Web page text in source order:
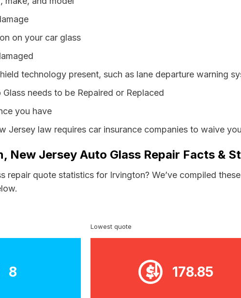
on your car glass
technology present, such as lane departure warning
needs to be Repaired or Replaced
you have
Jersey law requires car insurance companies to waive
New Jersey Auto Glass Repair Facts &
repair quote statistics for Irvington? We’ve compiled
8
Lowest quote
178.85